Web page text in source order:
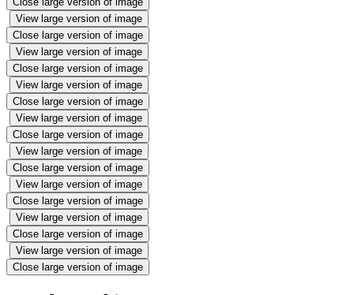
View large version of image
Close large version of image
View large version of image
Close large version of image
View large version of image
Close large version of image
View large version of image
Close large version of image
View large version of image
Close large version of image
View large version of image
Close large version of image
View large version of image
Close large version of image
View large version of image
Close large version of image